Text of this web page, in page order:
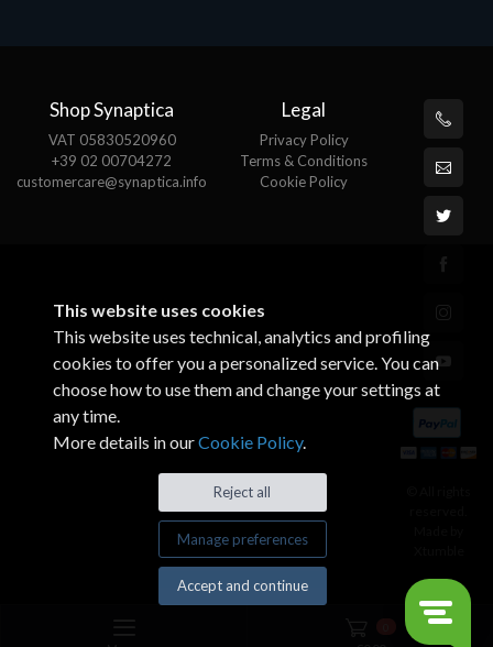
Shop Synaptica
VAT 05830520960
+39 02 00704272
customercare@synaptica.info
Legal
Privacy Policy
Terms & Conditions
Cookie Policy
This website uses cookies
This website uses technical, analytics and profiling
cookies to offer you a personalized service. You can
choose how to use them and change your settings at
any time.
More details in ourCookie Policy.
Reject all
Manage preferences
Accept and continue